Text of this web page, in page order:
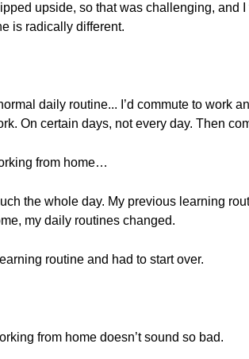
upside, so that was challenging, and
is radically different.
daily routine... I’d commute to work
On certain days, not every day. Then
from home…
the whole day. My previous learning
my daily routines changed.
routine and had to start over.
from home doesn’t sound so bad.